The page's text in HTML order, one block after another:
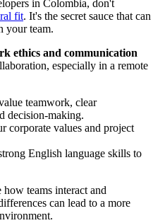
in Colombia, don't
fit. It's the secret sauce that can
your team.
ethics and communication
especially in a remote
teamwork, clear
decision-making.
corporate values and project
English language skills to
teams interact and
can lead to a more